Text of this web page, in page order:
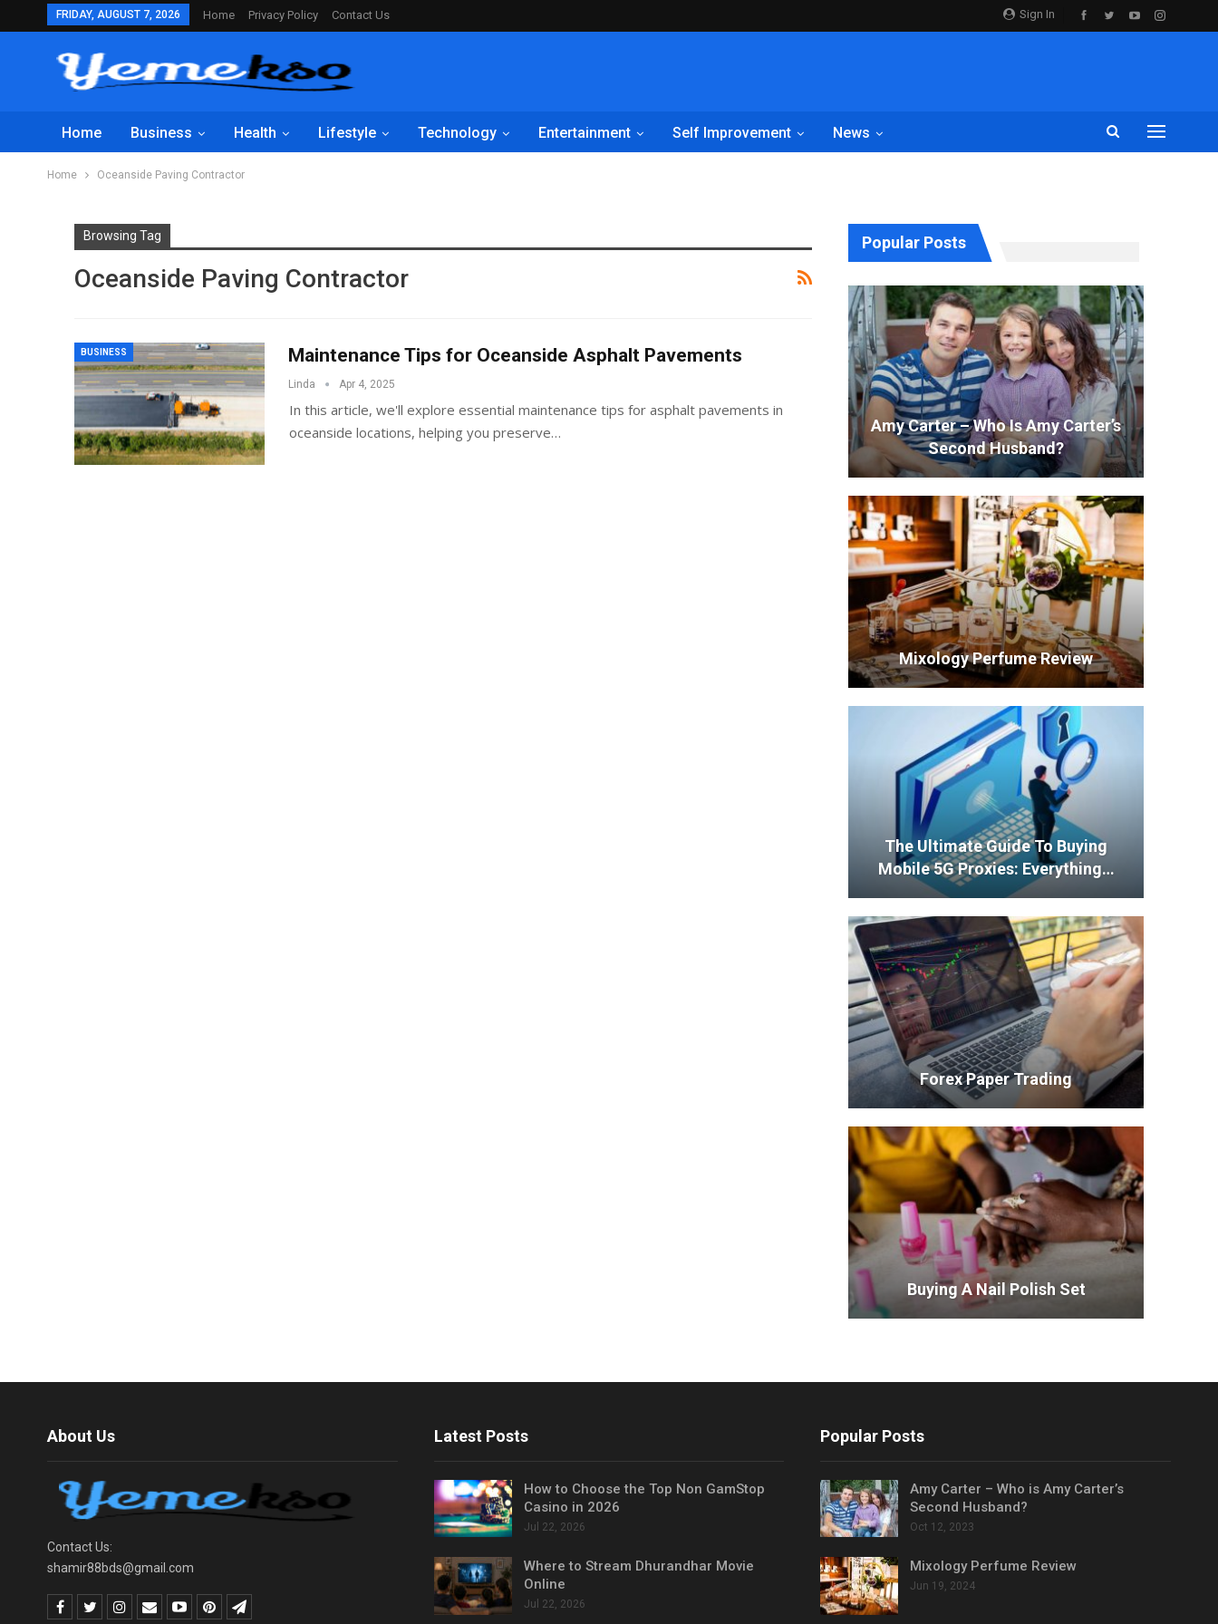
Sign In
FRIDAY, AUGUST 7, 2026 Home Privacy Policy Contact Us
Home Business Health Lifestyle Technology Entertainment Self Improvement News
Home Oceanside Paving Contractor
Browsing Tag
Oceanside Paving Contractor
BUSINESS Maintenance Tips for Oceanside Asphalt Pavements
Linda Apr 4, 2025
In this article, we'll explore essential maintenance tips for asphalt pavements in
oceanside locations, helping you preserve…
Popular Posts
Amy Carter – Who Is Amy Carter’s
Second Husband?
Mixology Perfume Review
The Ultimate Guide To Buying
Mobile 5G Proxies: Everything…
Forex Paper Trading
Buying A Nail Polish Set
About Us
Contact Us:
shamir88bds@gmail.com
Latest Posts
How to Choose the Top Non GamStop
Casino in 2026
Jul 22, 2026
Where to Stream Dhurandhar Movie
Online
Jul 22, 2026
Popular Posts
Amy Carter – Who is Amy Carter’s
Second Husband?
Oct 12, 2023
Mixology Perfume Review
Jun 19, 2024